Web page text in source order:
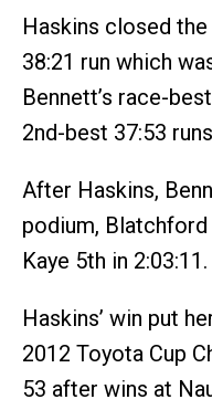
Haskins closed
38:21 run which
Bennett’s race-
2nd-best 37:53
After Haskins,
podium,
Kaye 5th in 2:03:11.
Haskins’ win put
2012 Toyota Cup
53 after wins at